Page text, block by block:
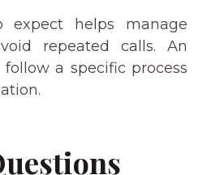
expect helps manage
repeated calls. An
a specific process